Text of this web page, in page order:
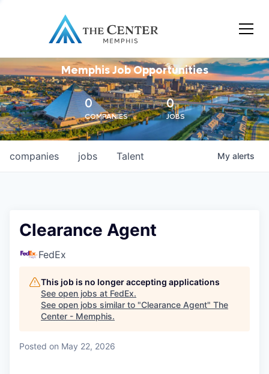
Memphis Job Opportunities
0
COMPANIES
0
JOBS
jobs
companies Talent My alerts
Clearance Agent
FedEx
This job is no longer accepting applications
See open jobs at FedEx.
See open jobs similar to "Clearance Agent" The
Center - Memphis.
Posted on May 22, 2026